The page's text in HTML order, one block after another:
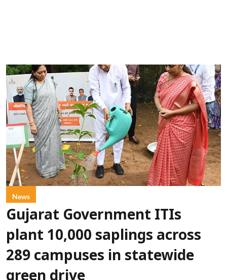
News
Gujarat Government ITIs
plant 10,000 saplings across
289 campuses in statewide